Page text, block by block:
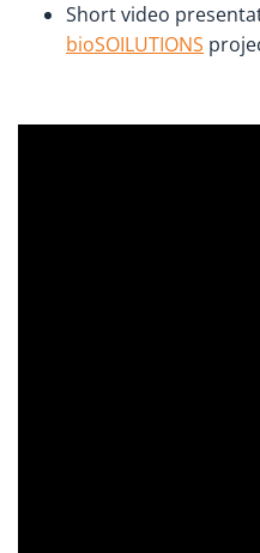
Short video
bioSOILUTIONS